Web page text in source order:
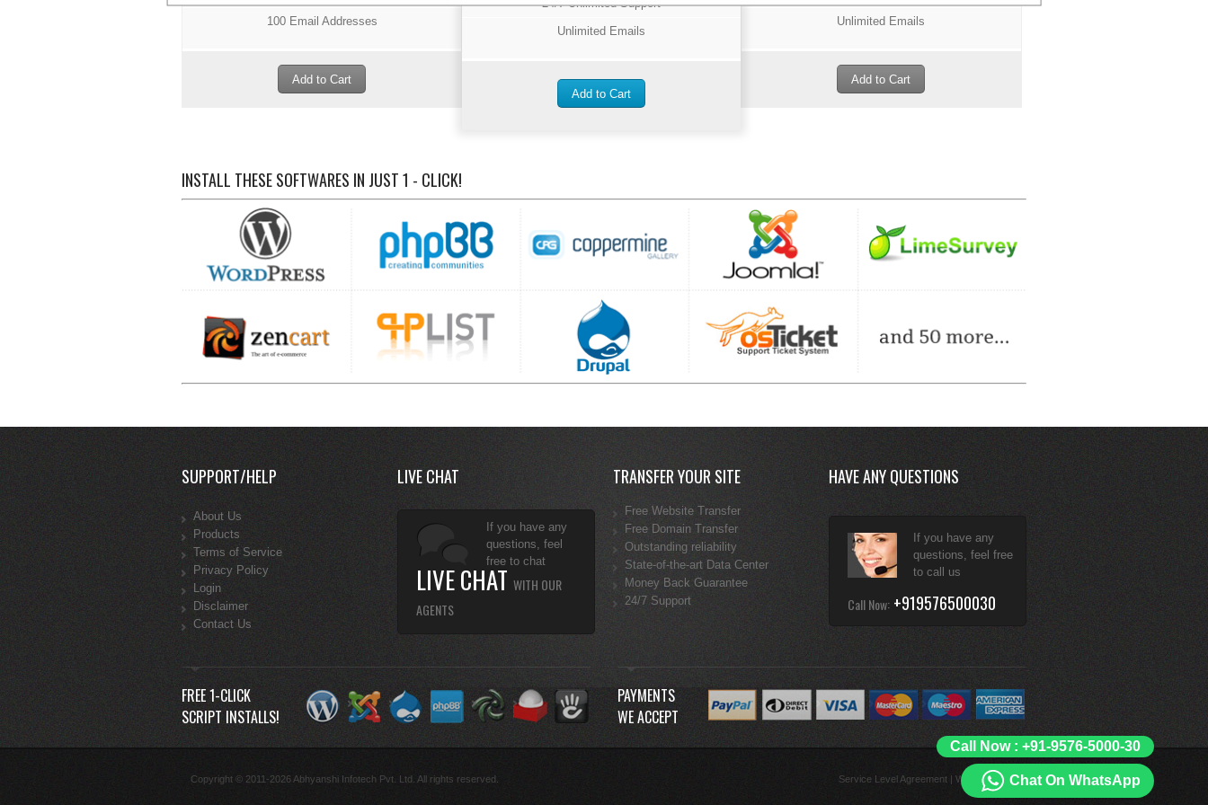
100 Email Addresses
24/7 Unlimited Support
Unlimited Emails
Unlimited Emails
INSTALL THESE SOFTWARES IN JUST 1 - CLICK!
SUPPORT/HELP
About Us
Products
Terms of Service
Privacy Policy
Login
Disclaimer
Contact Us
LIVE CHAT
If you have any
questions, feel
free to chat
LIVE CHAT WITH OUR
AGENTS
TRANSFER YOUR SITE
Free Website Transfer
Free Domain Transfer
Outstanding reliability
State-of-the-art Data Center
Money Back Guarantee
24/7 Support
HAVE ANY QUESTIONS
If you have any
questions, feel free
to call us
Call Now: +919576500030
FREE 1-CLICK
SCRIPT INSTALLS!
PAYMENTS
WE ACCEPT
Copyright © 2011-2026 Abhyanshi Infotech Pvt. Ltd. All rights reserved. Service Level Agreement | What is Unlimited?
Call Now : +91-9576-5000-30
Chat On WhatsApp